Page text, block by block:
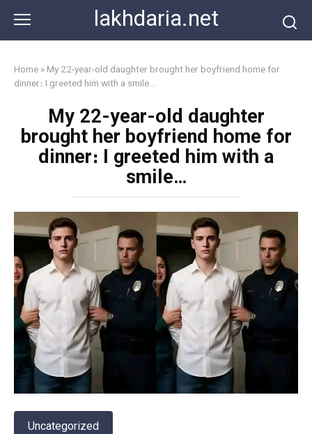
content
lakhdaria.net
Home » My 22-year-old daughter brought her boyfriend home for
dinner։ I greeted him with a smile…
My 22-year-old daughter
brought her boyfriend home for
dinner։ I greeted him with a
smile…
Uncategorized